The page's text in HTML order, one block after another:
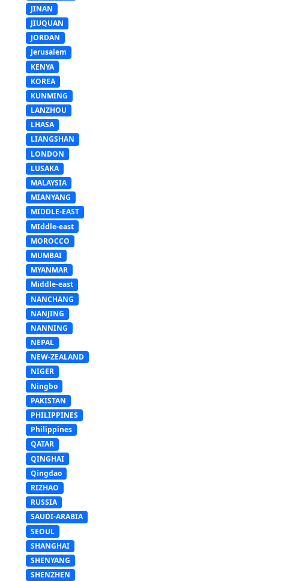
JINAN
JIUQUAN
JORDAN
Jerusalem
KENYA
KOREA
KUNMING
LANZHOU
LHASA
LIANGSHAN
LONDON
LUSAKA
MALAYSIA
MIANYANG
MIDDLE-EAST
MIddle-east
MOROCCO
MUMBAI
MYANMAR
Middle-east
NANCHANG
NANJING
NANNING
NEPAL
NEW-ZEALAND
NIGER
Ningbo
PAKISTAN
PHILIPPINES
Philippines
QATAR
QINGHAI
Qingdao
RIZHAO
RUSSIA
SAUDI-ARABIA
SEOUL
SHANGHAI
SHENYANG
SHENZHEN